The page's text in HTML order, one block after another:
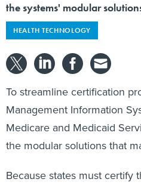
the systems' modular
HEALTH TECHNOLOGY
To streamline certification
Management Information
Medicare and Medicaid
the modular solutions that
Because states must certify